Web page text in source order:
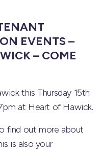
EVENTS –
– COME
this Thursday 15th
at Heart of Hawick.
find out more about
is also your